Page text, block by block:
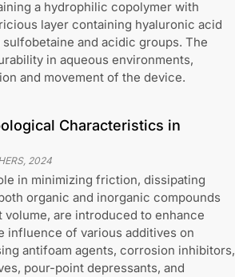
a hydrophilic copolymer with
layer containing hyaluronic acid
and acidic groups. The
in aqueous environments,
and movement of the device.
Characteristics in
, 2024
in minimizing friction, dissipating
organic and inorganic compounds
are introduced to enhance
influence of various additives on
antifoam agents, corrosion inhibitors,
pour-point depressants, and